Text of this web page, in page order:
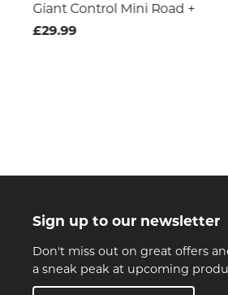
Giant Control Mini Road +
£29.99
Sign up to our newsletter
Don't miss out on great offers
a sneak peak at upcoming